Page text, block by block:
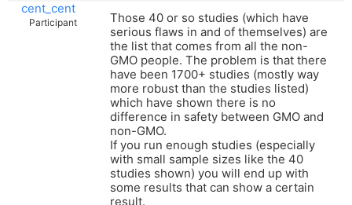
cent_cent
Participant
Those 40 or so studies (which have
serious flaws in and of themselves) are
the list that comes from all the non-
GMO people. The problem is that there
have been 1700+ studies (mostly way
more robust than the studies listed)
which have shown there is no
difference in safety between GMO and
non-GMO.
If you run enough studies (especially
with small sample sizes like the 40
studies shown) you will end up with
some results that can show a certain
result.